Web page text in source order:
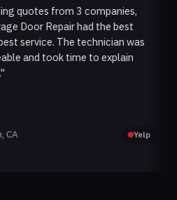
from 3 companies,
Repair had the best
service. The technician was
and took time to explain
Yelp